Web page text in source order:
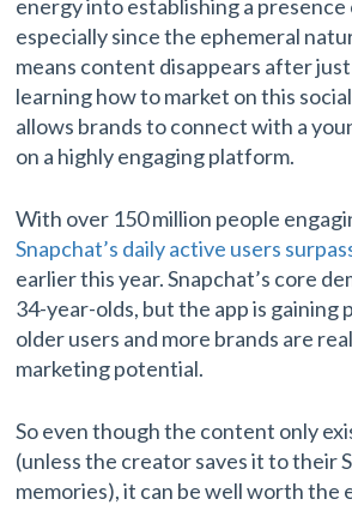
energy into establishing a presence
especially since the ephemeral
means content disappears after
learning how to market on this
allows brands to connect with a
on a highly engaging platform.
With over 150 million people
Snapchat’s daily active users
earlier this year. Snapchat’s core
34-year-olds, but the app is gaining
older users and more brands are
marketing potential.
So even though the content only
(unless the creator saves it to their
memories), it can be well worth